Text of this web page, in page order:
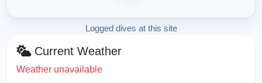
Logged dives at this site
Current Weather
Weather unavailable